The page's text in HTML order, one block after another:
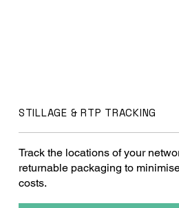
STILLAGE & RTP TRACKING
Track the locations of your
returnable packaging to
costs.